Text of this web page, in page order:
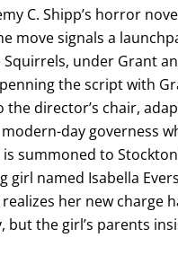
C. Shipp’s horror
move signals a
Squirrels, under Grant
the script with
director’s chair,
modern-day governess
summoned to
girl named Isabella
her new charge
but the girl’s parents